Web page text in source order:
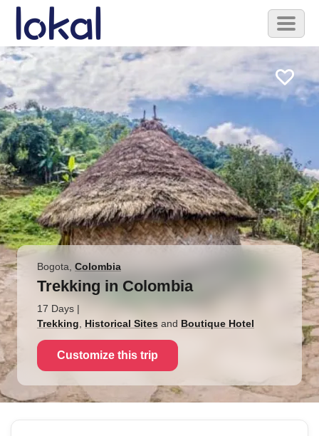
Skip to main content
Toggle
Bogota Colombia
Trekking in Colombia
17 Days |
Trekking
Historical Sites and Boutique Hotel
Customize this trip